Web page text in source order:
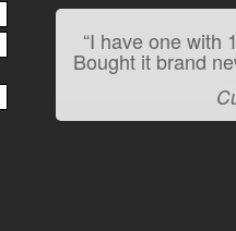
“I have one with
Bought it brand
“It kicks